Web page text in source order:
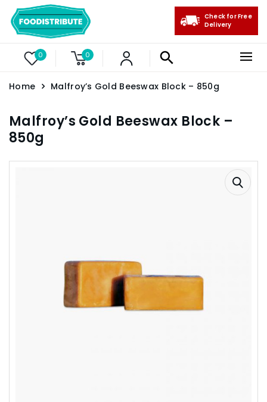
0 0
Check for Free
Delivery
Home Malfroy’s Gold Beeswax Block – 850g
Malfroy’s Gold Beeswax Block –
850g